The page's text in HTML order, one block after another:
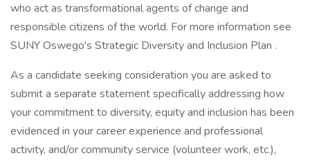
who act as transformational agents of change and
responsible citizens of the world. For more information see
SUNY Oswego's Strategic Diversity and Inclusion Plan .
As a candidate seeking consideration you are asked to
submit a separate statement specifically addressing how
your commitment to diversity, equity and inclusion has been
evidenced in your career experience and professional
activity, and/or community service (volunteer work, etc.),